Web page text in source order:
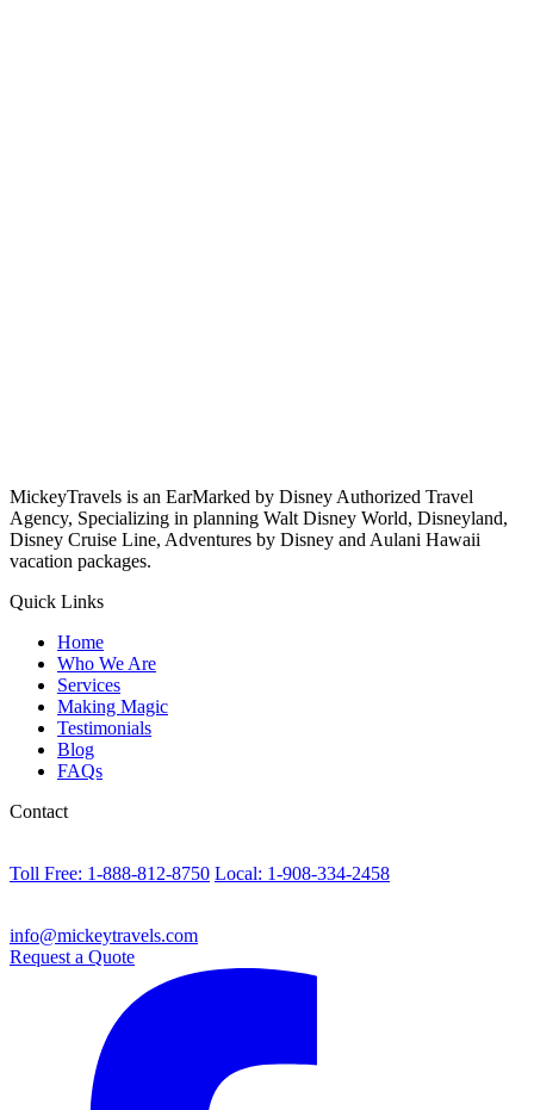
MickeyTravels is an EarMarked by Disney Authorized Travel
Agency, Specializing in planning Walt Disney World, Disneyland,
Disney Cruise Line, Adventures by Disney and Aulani Hawaii
vacation packages.
Quick Links
Home
Who We Are
Services
Making Magic
Testimonials
Blog
FAQs
Contact
Toll Free: 1-888-812-8750 Local: 1-908-334-2458
info@mickeytravels.com
Request a Quote